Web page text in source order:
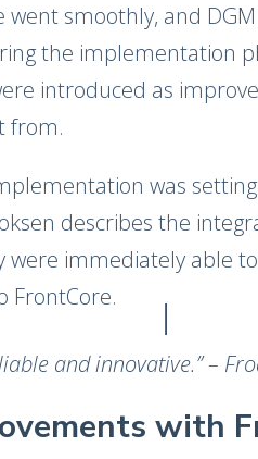
smoothly, and
the implementation
introduced as
from.
was setting
describes the
immediately able
FrontCore.
and innovative.​” –
with